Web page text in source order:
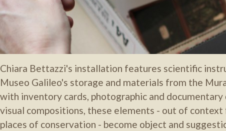
Chiara Bettazzi's installation features scientific
Museo Galileo's storage and materials from the
with inventory cards, photographic and documentary
visual compositions, these elements - out of
places of conservation - become object and